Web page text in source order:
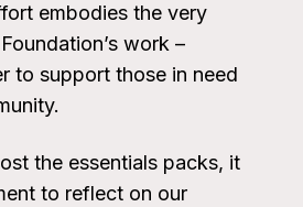
embodies the very
work –
to support those in need
the essentials packs, it
to reflect on our